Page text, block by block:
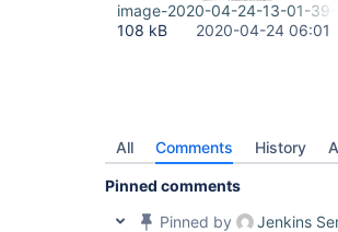
image-2020-04-24-13-01-
108 kB
2020-04-24 06:01
All Comments History
Pinned comments
Pinned by
Jenkins